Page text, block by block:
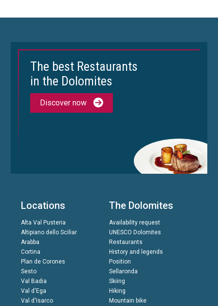
The best Restaurants
in the Dolomites
Discover now
Locations
Alta Val Pusteria
Altipiano dello Sciliar
Arabba
Cortina
Plan de Corones
Sesto
Val Badia
Val d'Ega
Val d'Isarco
The Dolomites
Availability request
UNESCO Dolomites
Restaurants
History and legends
Position
Sellaronda
Skiing
Hiking
Mountain bike